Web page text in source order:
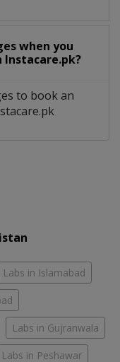
when you
to book an
Labs in Islamabad
Labs in Gujranwala
Labs in Peshawar